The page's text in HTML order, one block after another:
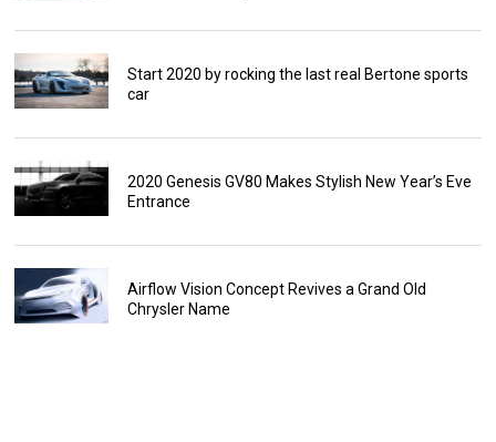
Start 2020 by rocking the last real Bertone sports
car
2020 Genesis GV80 Makes Stylish New Year’s Eve
Entrance
Airflow Vision Concept Revives a Grand Old
Chrysler Name